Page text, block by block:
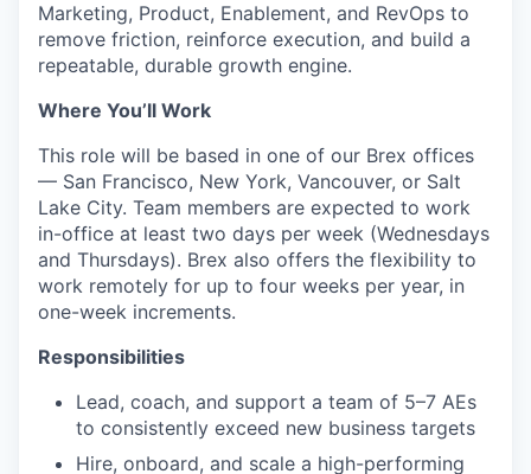
Marketing, Product, Enablement, and RevOps to
remove friction, reinforce execution, and build a
repeatable, durable growth engine.
Where You’ll Work
This role will be based in one of our Brex offices
— San Francisco, New York, Vancouver, or Salt
Lake City. Team members are expected to work
in-office at least two days per week (Wednesdays
and Thursdays). Brex also offers the flexibility to
work remotely for up to four weeks per year, in
one-week increments.
Responsibilities
Lead, coach, and support a team of 5–7 AEs
to consistently exceed new business targets
Hire, onboard, and scale a high-performing